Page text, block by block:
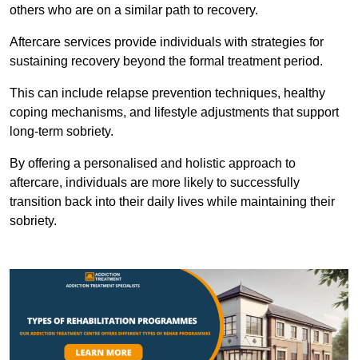
others who are on a similar path to recovery.
Aftercare services provide individuals with strategies for
sustaining recovery beyond the formal treatment period.
This can include relapse prevention techniques, healthy
coping mechanisms, and lifestyle adjustments that support
long-term sobriety.
By offering a personalised and holistic approach to
aftercare, individuals are more likely to successfully
transition back into their daily lives while maintaining their
sobriety.